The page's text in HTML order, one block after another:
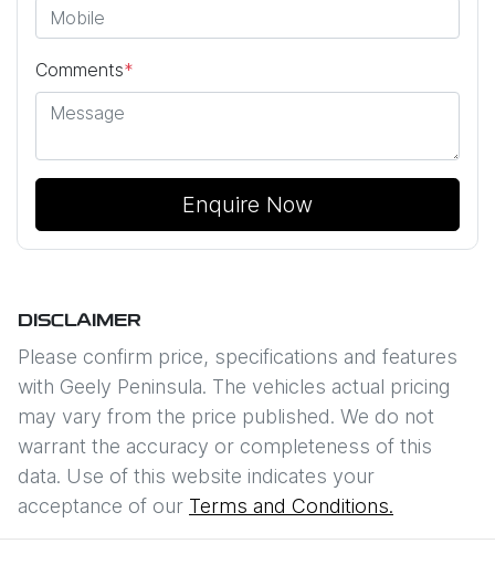
Comments*
Enquire Now
DISCLAIMER
Please confirm price, specifications and features
with Geely Peninsula. The vehicles actual pricing
may vary from the price published. We do not
warrant the accuracy or completeness of this
data. Use of this website indicates your
acceptance of our Terms and Conditions.